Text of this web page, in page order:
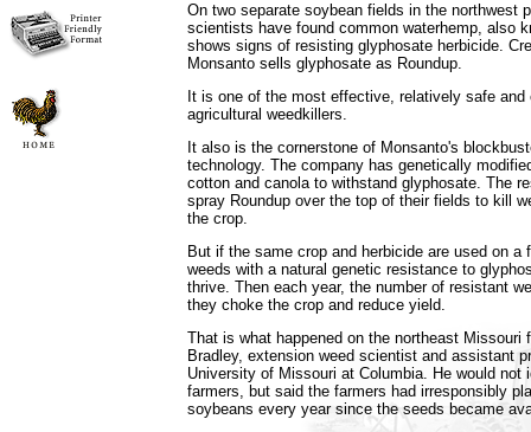
On two separate soybean fields in the northwest
scientists have found common waterhemp, also
shows signs of resisting glyphosate herbicide.
Monsanto sells glyphosate as Roundup.
It is one of the most effective, relatively safe and
agricultural weedkillers.
It also is the cornerstone of Monsanto's
technology. The company has genetically
cotton and canola to withstand glyphosate. The
spray Roundup over the top of their fields to kill
the crop.
But if the same crop and herbicide are used on a
weeds with a natural genetic resistance to
thrive. Then each year, the number of resistant
they choke the crop and reduce yield.
That is what happened on the northeast Missouri
Bradley, extension weed scientist and assistant
University of Missouri at Columbia. He would not
farmers, but said the farmers had irresponsibly
soybeans every year since the seeds became